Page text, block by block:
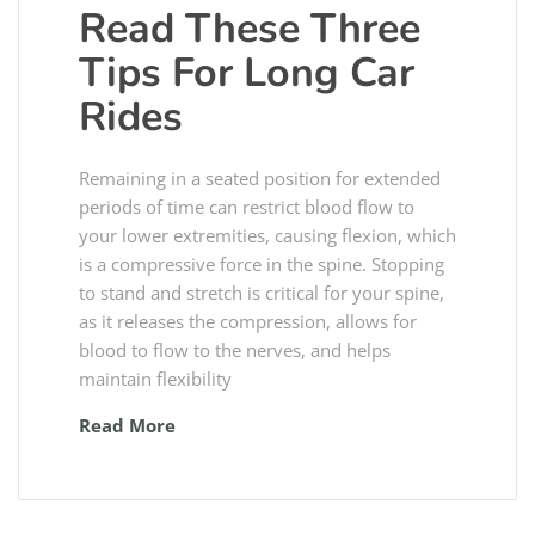
Read These Three
Tips For Long Car
Rides
Remaining in a seated position for extended
periods of time can restrict blood flow to
your lower extremities, causing flexion, which
is a compressive force in the spine. Stopping
to stand and stretch is critical for your spine,
as it releases the compression, allows for
blood to flow to the nerves, and helps
maintain flexibility
Read More